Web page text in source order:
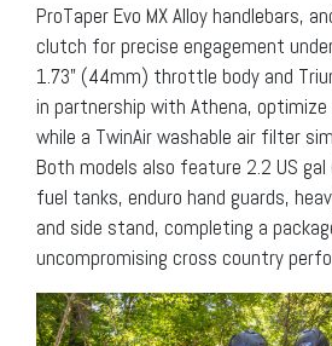
ProTaper Evo MX Alloy handlebars,
clutch for precise engagement under
1.73” (44mm) throttle body and
in partnership with Athena,
while a TwinAir washable air filter
Both models also feature 2.2 US
fuel tanks, enduro hand guards,
and side stand, completing a
uncompromising cross country